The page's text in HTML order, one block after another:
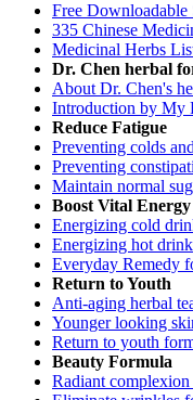
Free
335 Chinese
Medicinal Herbs
Dr. Chen herbal
About Dr. Chen's
Introduction by My
Reduce Fatigue
Preventing colds
Preventing
Maintain normal
Boost Vital Energy
Energizing cold
Energizing hot drink
Everyday Remedy
Return to Youth
Anti-aging herbal
Younger looking
Return to youth
Beauty Formula
Radiant